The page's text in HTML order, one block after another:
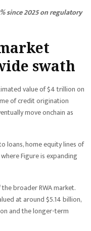
since 2025 on regulatory
swath
value of $4 trillion on
of credit origination
move onchain as
loans, home equity lines of
Figure is expanding
broader RWA market.
at around $5.14 billion,
and the longer-term